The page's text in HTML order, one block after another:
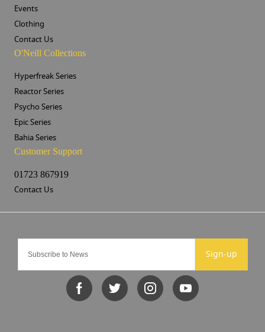
Sign-up
Events
Clothing
Contact Us
O'Neill Collections
Hyperfreak Series
Reactor Series
Psycho Series
Epic Series
Bahia Series
Customer Support
01723 867919
Contact Us